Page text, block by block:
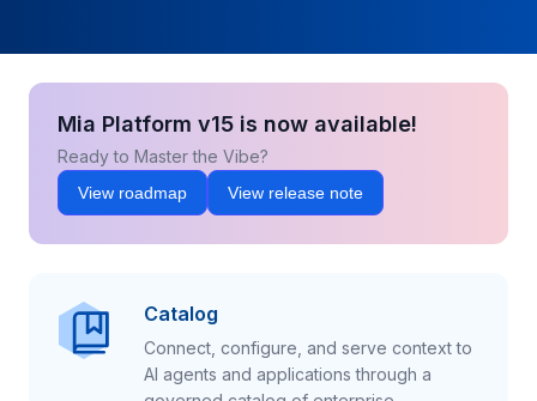
Mia Platform v15 is now available!
Ready to Master the Vibe?
View roadmap View release note
Catalog
Connect, configure, and serve context to
AI agents and applications through a